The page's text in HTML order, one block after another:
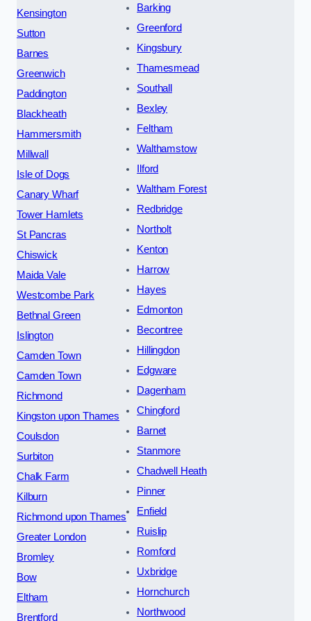
Kensington
Sutton
Barnes
Greenwich
Paddington
Blackheath
Hammersmith
Millwall
Isle of Dogs
Canary Wharf
Tower Hamlets
St Pancras
Chiswick
Maida Vale
Westcombe Park
Bethnal Green
Islington
Camden Town
Camden Town
Richmond
Kingston upon Thames
Coulsdon
Surbiton
Chalk Farm
Kilburn
Richmond upon Thames
Greater London
Bromley
Bow
Eltham
Brentford
Barking
Greenford
Kingsbury
Thamesmead
Southall
Bexley
Feltham
Walthamstow
Ilford
Waltham Forest
Redbridge
Northolt
Kenton
Harrow
Hayes
Edmonton
Becontree
Hillingdon
Edgware
Dagenham
Chingford
Barnet
Stanmore
Chadwell Heath
Pinner
Enfield
Ruislip
Romford
Uxbridge
Hornchurch
Northwood